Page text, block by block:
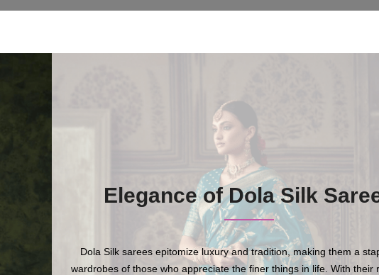
Elegance of Dola Silk
Dola Silk sarees epitomize luxury and tradition, making them a
wardrobes of those who appreciate the finer things in life. With their